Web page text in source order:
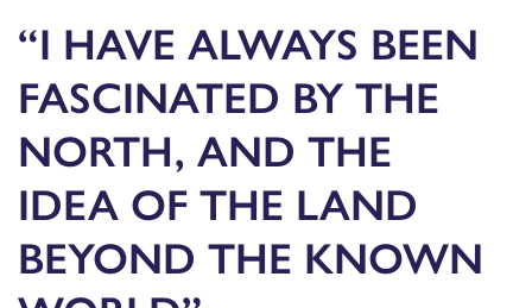
“I HAVE ALWAYS BEEN
FASCINATED BY THE
NORTH, AND THE
IDEA OF THE LAND
BEYOND THE KNOWN